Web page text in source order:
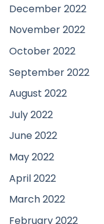
December 2022
November 2022
October 2022
September 2022
August 2022
July 2022
June 2022
May 2022
April 2022
March 2022
February 2022